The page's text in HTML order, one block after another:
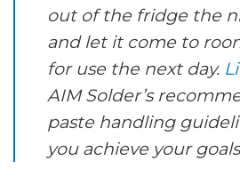
out of the fridge the
and let it come to
for use the next day.
AIM Solder’s
paste handling
you achieve your